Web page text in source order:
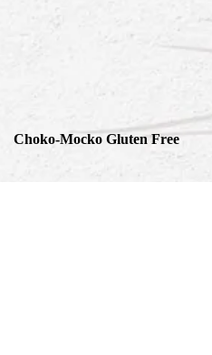
Choko-Mocko Gluten Free